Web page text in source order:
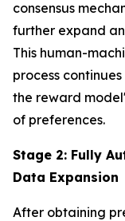
consensus
further expand
This human-
process
the reward
of preferences.
Stage 2: Fully
Data Expansion
After obtaining